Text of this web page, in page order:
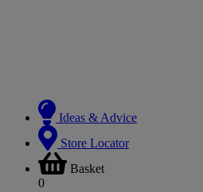
Ideas & Advice
Store Locator
Basket
0